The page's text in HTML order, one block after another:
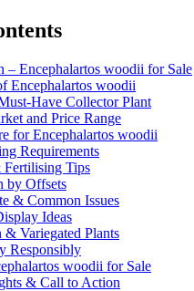
– Encephalartos woodii for Sale
Encephalartos woodii
Have Collector Plant
and Price Range
for Encephalartos woodii
Requirements
Fertilising Tips
by Offsets
& Common Issues
Ideas
& Variegated Plants
Responsibly
woodii for Sale
& Call to Action